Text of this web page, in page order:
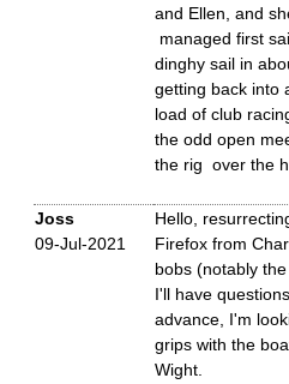
and Ellen, and
managed first
dinghy sail in
getting back into
load of club
the odd open
the rig over the
Joss
09-Jul-2021
Hello,
Firefox from
bobs (notably
I'll have
advance, I'm
grips with the
Wight.